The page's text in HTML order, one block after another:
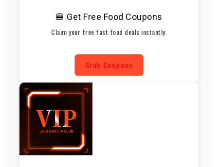
🍔 Get Free Food Coupons
Claim your free fast food deals instantly.
Grab Coupons